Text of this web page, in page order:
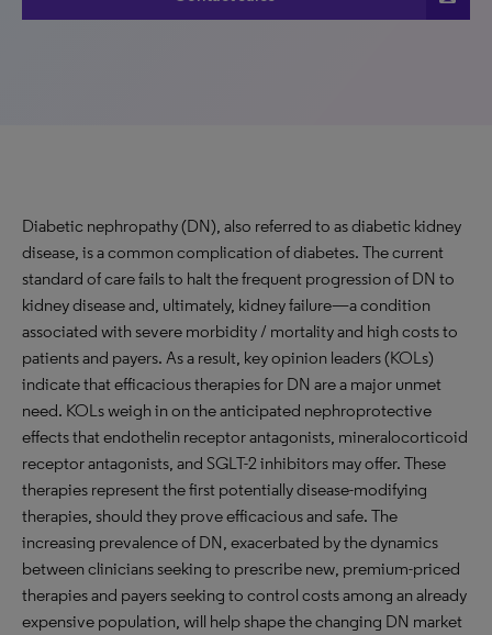
Diabetic nephropathy (DN), also referred to as diabetic kidney
disease, is a common complication of diabetes. The current
standard of care fails to halt the frequent progression of DN to
kidney disease and, ultimately, kidney failure—a condition
associated with severe morbidity / mortality and high costs to
patients and payers. As a result, key opinion leaders (KOLs)
indicate that efficacious therapies for DN are a major unmet
need. KOLs weigh in on the anticipated nephroprotective
effects that endothelin receptor antagonists, mineralocorticoid
receptor antagonists, and SGLT-2 inhibitors may offer. These
therapies represent the first potentially disease-modifying
therapies, should they prove efficacious and safe. The
increasing prevalence of DN, exacerbated by the dynamics
between clinicians seeking to prescribe new, premium-priced
therapies and payers seeking to control costs among an already
expensive population, will help shape the changing DN market